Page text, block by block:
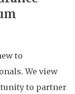
to
We view
to partner